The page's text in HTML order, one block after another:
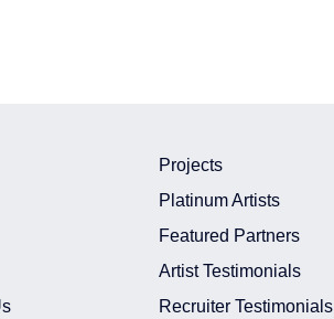
Projects
Platinum Artists
Featured Partners
Artist Testimonials
Recruiter Testimonials